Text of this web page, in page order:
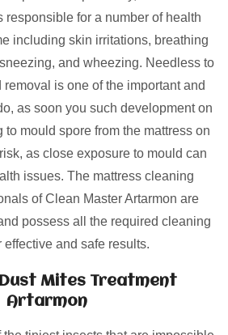
responsible for a number of health
including skin irritations, breathing
and wheezing. Needless to
removal is one of the important and
as soon you such development on
to mould spore from the mattress on
as close exposure to mould can
issues. The mattress cleaning
of Clean Master Artarmon are
possess all the required cleaning
effective and safe results.
Mites Treatment
Artarmon